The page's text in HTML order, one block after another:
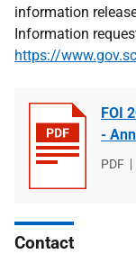
information
Information
https://
FOI
-
File
PDF
Contact